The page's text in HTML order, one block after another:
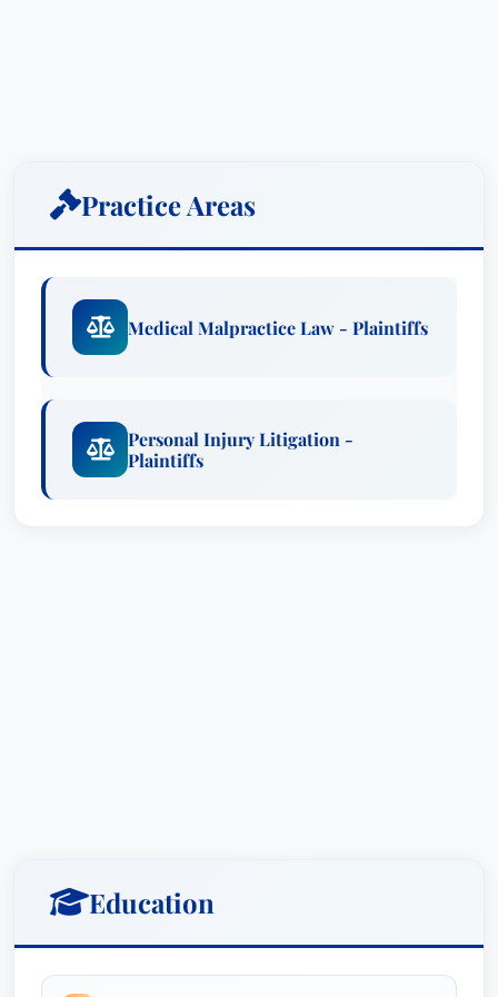
Bill’s expertise encompasses a wide array of
challenging cases, including medical malpractice,
catastrophic personal injury, wrongful death,
defective products, and trucking/motor vehicle
collisions. He has successfully represented
clients in countless cases involving dangerous
and defective products – from industrial
machinery to consumer goods – gas explosions,
negligent medical treatment, reckless operation
of tractor-trailer trucks, and instances of bars
overserving alcohol, as well as aviation crashes.
consistent recognition by leading legal
organizations. He has earned an **AV Preeminent
rating with Martindale-Hubbell**, the highest
distinction awarded by his peers, recognizing his
Practice Areas
Medical Malpractice Law - Plaintiffs
Personal Injury Litigation -
Plaintiffs
Education